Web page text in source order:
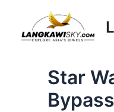
content
Star
navigation